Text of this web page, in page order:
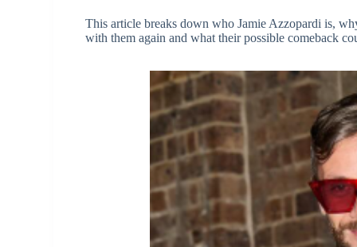
This article breaks down who Jamie Azzopardi is,
with them again and what their possible comeback